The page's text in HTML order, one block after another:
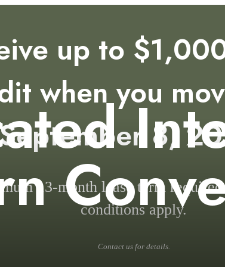
up to
when you
8,
13-month lease term
conditions apply.
Contact us for details.